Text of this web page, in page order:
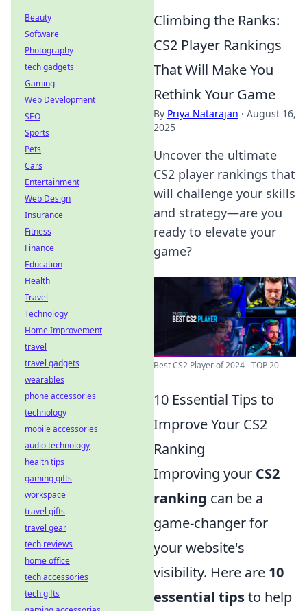
Climbing the Ranks:
CS2 Player Rankings
That Will Make You
Rethink Your Game
By Priya Natarajan · August 16,
2025
Uncover the ultimate
CS2 player rankings that
will challenge your skills
and strategy—are you
ready to elevate your
game?
Best CS2 Player of 2024 - TOP 20
10 Essential Tips to
Improve Your CS2
Ranking
Improving your CS2
ranking can be a
game-changer for
your website's
visibility. Here are 10
essential tipsto help
Beauty
Software
Photography
tech gadgets
Gaming
Web Development
SEO
Sports
Pets
Cars
Entertainment
Web Design
Insurance
Fitness
Finance
Education
Health
Travel
Technology
Home Improvement
travel
travel gadgets
wearables
phone accessories
technology
mobile accessories
audio technology
health tips
gaming gifts
workspace
travel gifts
travel gear
tech reviews
home office
tech accessories
tech gifts